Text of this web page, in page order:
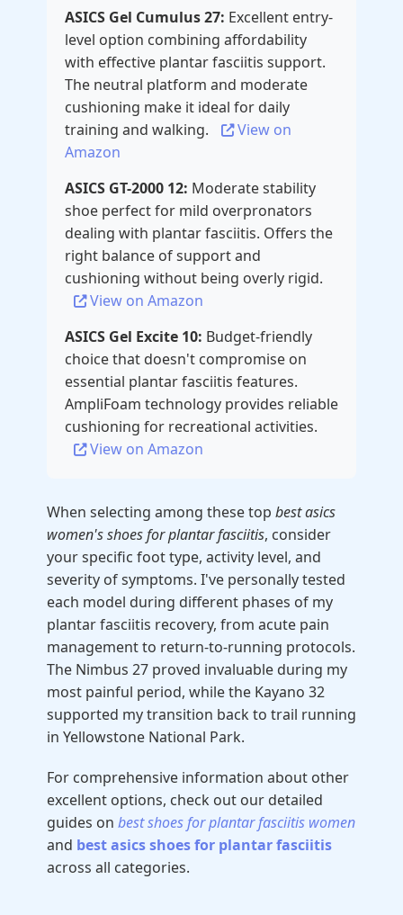
ASICS Gel Cumulus 27: Excellent entry-
level option combining affordability
with effective plantar fasciitis support.
The neutral platform and moderate
cushioning make it ideal for daily
training and walking.
View on
Amazon
ASICS GT-2000 12: Moderate stability
shoe perfect for mild overpronators
dealing with plantar fasciitis. Offers the
right balance of support and
cushioning without being overly rigid.
View on Amazon
ASICS Gel Excite 10: Budget-friendly
choice that doesn't compromise on
essential plantar fasciitis features.
AmpliFoam technology provides reliable
cushioning for recreational activities.
View on Amazon
When selecting among these top best asics
women's shoes for plantar fasciitis, consider
your specific foot type, activity level, and
severity of symptoms. I've personally tested
each model during different phases of my
plantar fasciitis recovery, from acute pain
management to return-to-running protocols.
The Nimbus 27 proved invaluable during my
most painful period, while the Kayano 32
supported my transition back to trail running
in Yellowstone National Park.
For comprehensive information about other
excellent options, check out our detailed
guides on best shoes for plantar fasciitis women
and best asics shoes for plantar fasciitis
across all categories.